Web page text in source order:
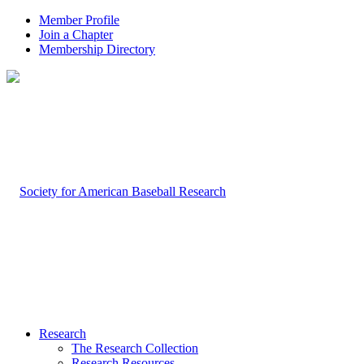
Member Profile
Join a Chapter
Membership Directory
Research
The Research Collection